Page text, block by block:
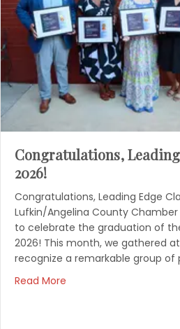
Congratulations,
2026!
Congratulations, Leading Edge
Lufkin/Angelina County
to celebrate the graduation of
2026! This month, we gathered
recognize a remarkable group of
Read More